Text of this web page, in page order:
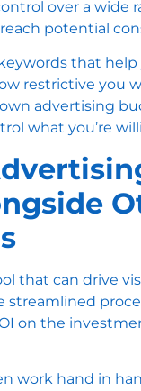
over a wide
potential
that
restrictive you
advertising
what you’re
that can drive
streamlined
on the
work hand in